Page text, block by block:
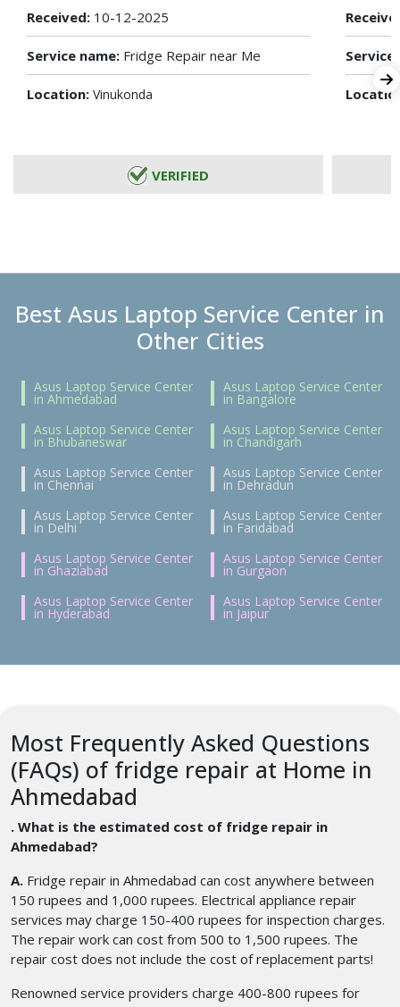
Received: 10-12-2025
Service name: Fridge Repair near Me
Location: Vinukonda
VERIFIED
Best Asus Laptop Service Center in
Other Cities
Asus Laptop Service Center
in Ahmedabad
Asus Laptop Service Center
in Bangalore
Asus Laptop Service Center
in Bhubaneswar
Asus Laptop Service Center
in Chandigarh
Asus Laptop Service Center
in Chennai
Asus Laptop Service Center
in Dehradun
Asus Laptop Service Center
in Delhi
Asus Laptop Service Center
in Faridabad
Asus Laptop Service Center
in Ghaziabad
Asus Laptop Service Center
in Gurgaon
Asus Laptop Service Center
in Hyderabad
Asus Laptop Service Center
in Jaipur
Most Frequently Asked Questions
(FAQs) of fridge repair at Home in
Ahmedabad
. What is the estimated cost of fridge repair in
Ahmedabad?
A. Fridge repair in Ahmedabad can cost anywhere between
150 rupees and 1,000 rupees. Electrical appliance repair
services may charge 150-400 rupees for inspection charges.
The repair work can cost from 500 to 1,500 rupees. The
repair cost does not include the cost of replacement parts!
Renowned service providers charge 400-800 rupees for